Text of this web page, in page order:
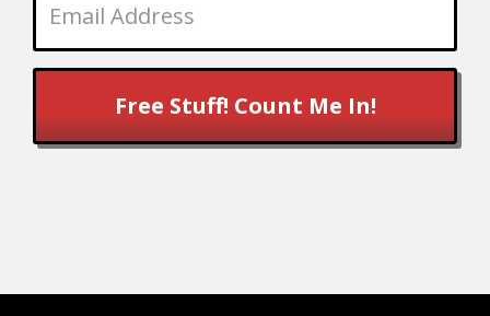
Free Stuff! Count Me In!